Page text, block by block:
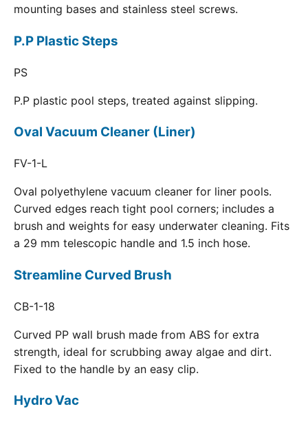
mounting bases and stainless steel screws.
P.P Plastic Steps
PS
P.P plastic pool steps, treated against slipping.
Oval Vacuum Cleaner (Liner)
FV-1-L
Oval polyethylene vacuum cleaner for liner pools.
Curved edges reach tight pool corners; includes a
brush and weights for easy underwater cleaning. Fits
a 29 mm telescopic handle and 1.5 inch hose.
Streamline Curved Brush
CB-1-18
Curved PP wall brush made from ABS for extra
strength, ideal for scrubbing away algae and dirt.
Fixed to the handle by an easy clip.
Hydro Vac